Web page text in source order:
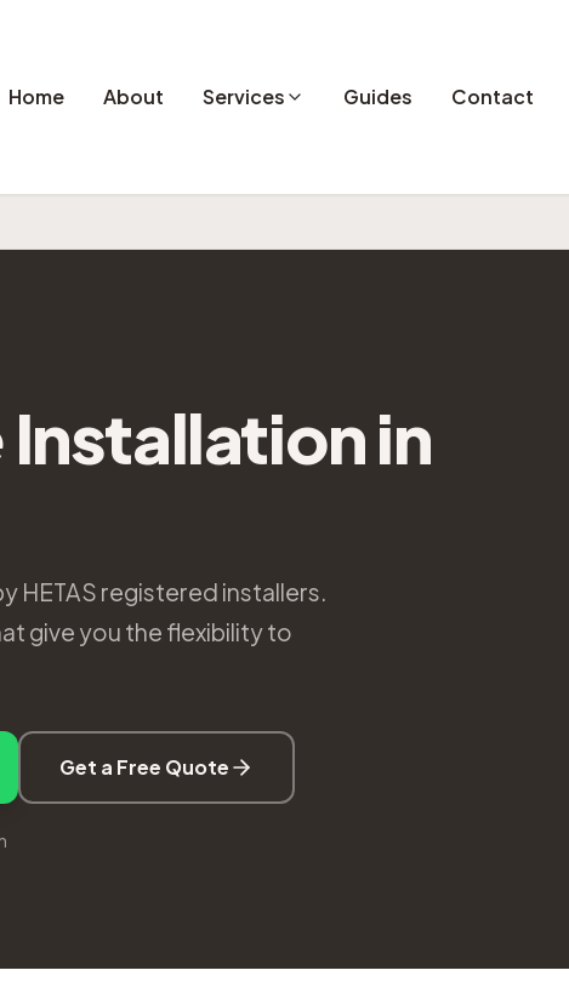
Home About Services Guides Contact
in
HETAS registered installers.
give you the flexibility to
Get a Free Quote